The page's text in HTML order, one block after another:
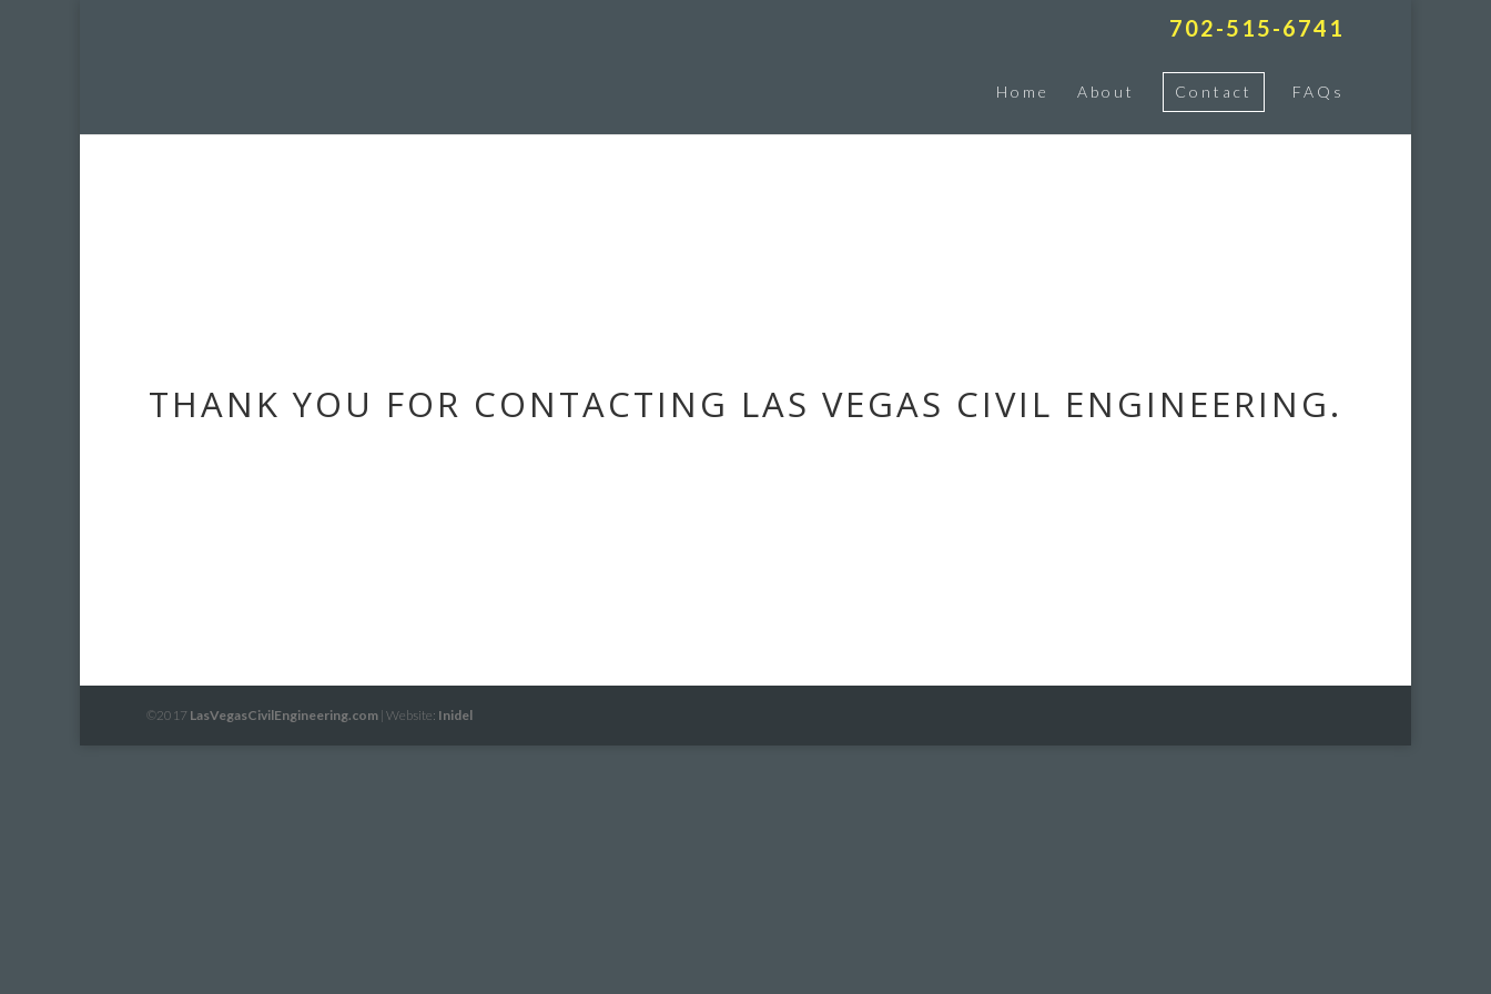
702-515-6741
Home About Contact FAQs
THANK YOU FOR CONTACTING LAS VEGAS CIVIL ENGINEERING.
©2017 LasVegasCivilEngineering.com | Website: Inidel